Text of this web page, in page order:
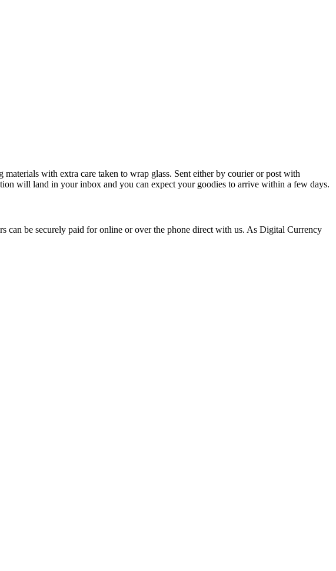
with extra care taken to wrap glass. Sent either by courier or post with
will land in your inbox and you can expect your goodies to arrive within a few days.
can be securely paid for online or over the phone direct with us. As Digital Currency